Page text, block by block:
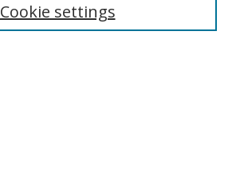
Cookie settings